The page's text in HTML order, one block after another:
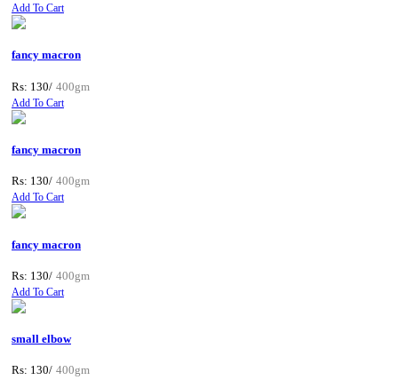
Add To Cart
fancy macron
Rs: 130/ 400gm
Add To Cart
fancy macron
Rs: 130/ 400gm
Add To Cart
fancy macron
Rs: 130/ 400gm
Add To Cart
small elbow
Rs: 130/ 400gm